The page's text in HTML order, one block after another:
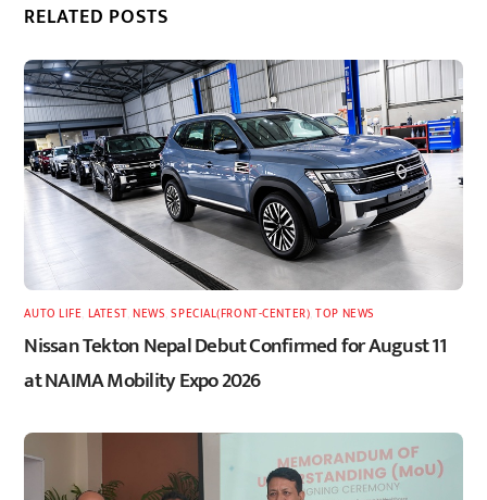
RELATED POSTS
AUTO LIFE LATEST,NEWS ,SPECIAL(FRONT-CENTER) ,TOP NEWS
Nissan Tekton Nepal Debut Confirmed for August 11
at NAIMA Mobility Expo 2026